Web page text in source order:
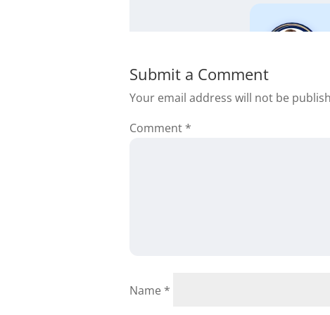
Submit a Comment
Your email address will not be
Comment *
Name *